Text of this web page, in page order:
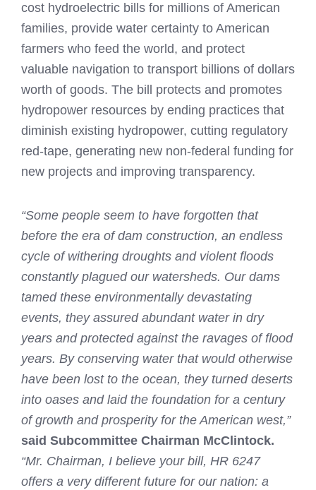
cost hydroelectric bills for millions of American
families, provide water certainty to American
farmers who feed the world, and protect
valuable navigation to transport billions of dollars
worth of goods. The bill protects and promotes
hydropower resources by ending practices that
diminish existing hydropower, cutting regulatory
red-tape, generating new non-federal funding for
new projects and improving transparency.
“Some people seem to have forgotten that
before the era of dam construction, an endless
cycle of withering droughts and violent floods
constantly plagued our watersheds. Our dams
tamed these environmentally devastating
events, they assured abundant water in dry
years and protected against the ravages of flood
years. By conserving water that would otherwise
have been lost to the ocean, they turned deserts
into oases and laid the foundation for a century
of growth and prosperity for the American west,”
said Subcommittee Chairman McClintock.
“Mr. Chairman, I believe your bill, HR 6247
offers a very different future for our nation: a